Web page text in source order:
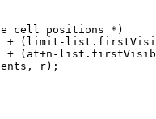
cell positions *)
+ (limit-
+ (at+n-
r);